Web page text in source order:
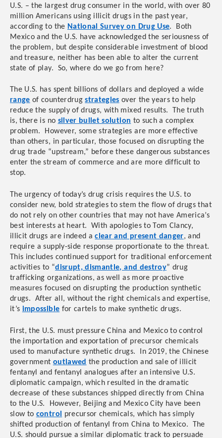
U.S. – the largest drug consumer in the world, with over 80
million Americans using illicit drugs in the past year,
according to the National Survey on Drug Use. Both
Mexico and the U.S. have acknowledged the seriousness of
the problem, but despite considerable investment of blood
and treasure, neither has been able to alter the current
state of play. So, where do we go from here?
The U.S. has spent billions of dollars and deployed a wide
range of counterdrugstrategies over the years to help
reduce the supply of drugs, with mixed results. The truth
is, there is no silver bullet solution to such a complex
problem. However, some strategies are more effective
than others, in particular, those focused on disrupting the
drug trade “upstream,” before these dangerous substances
enter the stream of commerce and are more difficult to
stop.
The urgency of today’s drug crisis requires the U.S. to
consider new, bold strategies to stem the flow of drugs that
do not rely on other countries that may not have America’s
best interests at heart. With apologies to Tom Clancy,
illicit drugs are indeed aclear and present danger, and
require a supply-side response proportionate to the threat.
This includes continued support for traditional enforcement
activities to “disrupt, dismantle, and destroy” drug
trafficking organizations, as well as more proactive
measures focused on disrupting the production synthetic
drugs. After all, without the right chemicals and expertise,
it’s impossible for cartels to make synthetic drugs.
First, the U.S. must pressureChina and Mexico to control
the importation and exportation of precursor chemicals
used to manufacture synthetic drugs. In 2019, the Chinese
government outlawed the production and sale of illicit
fentanyl and fentanyl analogues after an intensive U.S.
diplomatic campaign, which resulted in the dramatic
decrease of these substances shipped directly from China
to the U.S. However, Beijing and Mexico City have been
slow to control
precursor chemicals, which has simply
shifted production of fentanyl from China to Mexico. The
U.S. should pursue a similar diplomatic track to persuade